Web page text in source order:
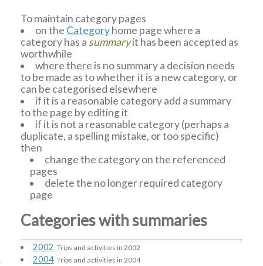
To maintain category pages
on the Categoryhome page where a
category has a summaryit has been accepted as
worthwhile
where there is no summary a decision needs
to be made as to whether it is a new category, or
can be categorised elsewhere
if it is a reasonable category add a summary
to the page by editing it
if it is not a reasonable category (perhaps a
duplicate, a spelling mistake, or too specific)
then
change the category on the referenced
pages
delete the no longer required category
page
Categories with summaries
2002 Trips and activities in 2002
2004 Trips and activities in 2004